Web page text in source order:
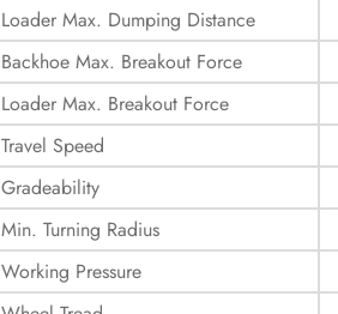
Loader Max. Dumping Distance
Backhoe Max. Breakout Force
Loader Max. Breakout Force
Travel Speed
Gradeability
Min. Turning Radius
Working Pressure